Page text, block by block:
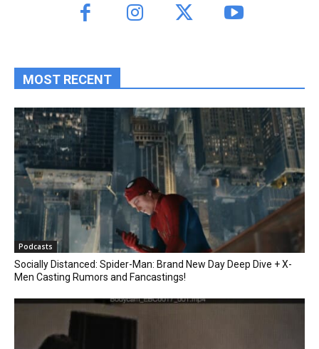
MOST RECENT
Podcasts
Socially Distanced: Spider-Man: Brand New Day Deep Dive + X-
Men Casting Rumors and Fancastings!